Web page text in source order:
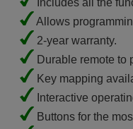
Includes all the
Allows
2-year warranty.
Durable remote to
Key mapping
Interactive
Buttons for the